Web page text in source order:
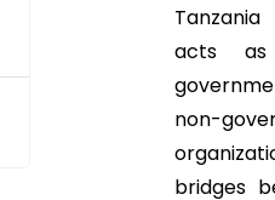
acts
non-
bridges